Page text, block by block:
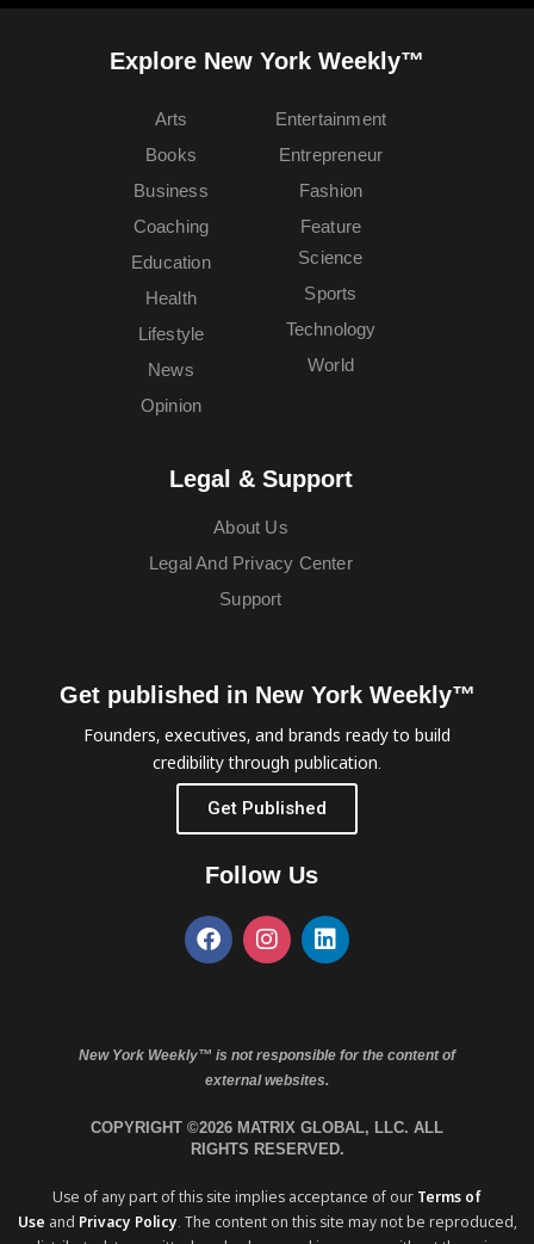
Explore New York Weekly™
Arts
Books
Business
Coaching
Education
Entertainment
Entrepreneur
Fashion
Feature
Health
Lifestyle
News
Opinion
Science
Sports
Technology
World
Legal & Support
About Us
Legal And Privacy Center
Support
Get published in New York Weekly™
Founders, executives, and brands ready to build
credibility through publication.
Get Published
Follow Us
New York Weekly™ is not responsible for the content of
external websites.
COPYRIGHT ©2026 MATRIX GLOBAL, LLC. ALL
RIGHTS RESERVED.
Use of any part of this site implies acceptance of our Terms of
Use and Privacy Policy. The content on this site may not be reproduced,